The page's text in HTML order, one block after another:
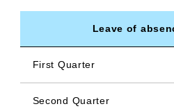
Leave of
First Quarter
Second Quarter